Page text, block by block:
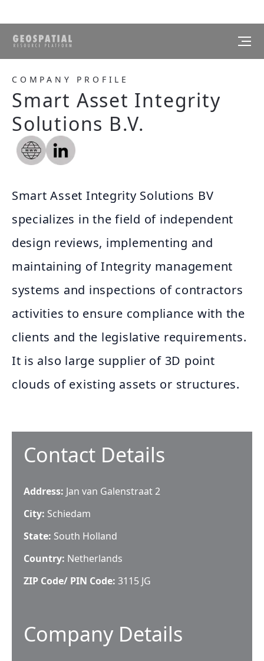
COMPANY PROFILE
Smart Asset Integrity
Solutions B.V.
Smart Asset Integrity Solutions BV
specializes in the field of independent
design reviews, implementing and
maintaining of Integrity management
systems and inspections of contractors
activities to ensure compliance with the
clients and the legislative requirements.
It is also large supplier of 3D point
clouds of existing assets or structures.
Contact Details
Address: Jan van Galenstraat 2
City: Schiedam
State: South Holland
Country: Netherlands
ZIP Code/ PIN Code: 3115 JG
Company Details